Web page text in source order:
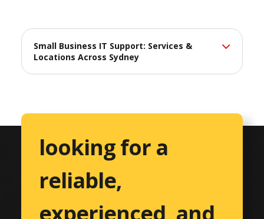
Small Business IT Support: Services &
Locations Across Sydney
Comprehensive IT Services
Professional Services
Accountants & CPAs
Architects & Engineers
looking for a
reliable,